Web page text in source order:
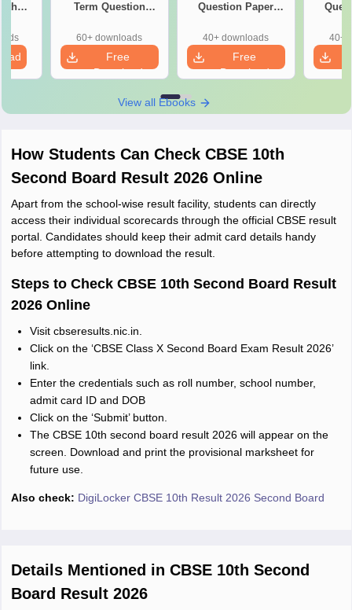
Term Question
60+ downloads
Free
Download
Question Paper
40+ downloads
Free
Download
40+
View all Ebooks
How Students Can Check CBSE 10th
Second Board Result 2026 Online
Apart from the school-wise result facility, students can directly
access their individual scorecards through the official CBSE result
portal. Candidates should keep their admit card details handy
before attempting to download the result.
Steps to Check CBSE 10th Second Board Result
2026 Online
Visit cbseresults.nic.in.
Click on the ‘CBSE Class X Second Board Exam Result 2026’
link.
Enter the credentials such as roll number, school number,
admit card ID and DOB
Click on the ‘Submit’ button.
The CBSE 10th second board result 2026 will appear on the
screen. Download and print the provisional marksheet for
future use.
Also check: DigiLocker CBSE 10th Result 2026 Second Board
Details Mentioned in CBSE 10th Second
Board Result 2026